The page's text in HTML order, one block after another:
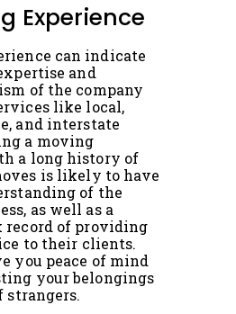
Experience
can indicate
and
of the company
like local,
and interstate
a moving
a long history of
is likely to have
of the
as well as a
record of providing
to their clients.
you peace of mind
your belongings
strangers.